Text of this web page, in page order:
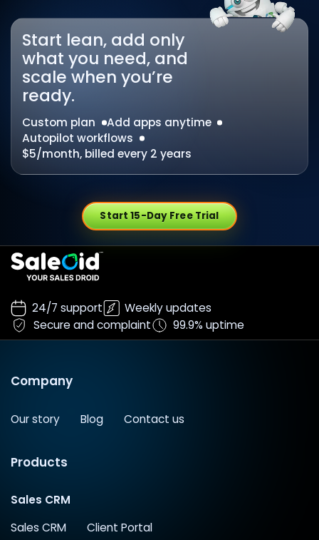
Start lean, add only
what you need, and
scale when you’re
ready.
Custom plan
Add apps anytime
Autopilot workflows
$5/month, billed every 2 years
Start 15-Day Free Trial
24/7 support
Weekly updates
Secure and complaint
99.9% uptime
Company
Our story Blog Contact us
Products
Sales CRM
Sales CRM
Client Portal